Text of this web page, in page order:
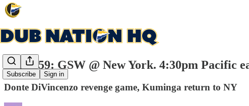
Subscribe Sign in
Game 59: GSW @ New York. 4:30pm Pacific
Donte DiVincenzo revenge game, Kuminga return to NY